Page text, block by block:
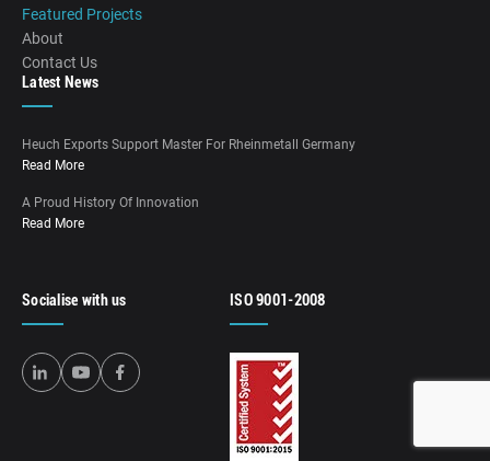
Featured Projects
About
Contact Us
Latest News
Heuch Exports Support Master For Rheinmetall Germany
Read More
A Proud History Of Innovation
Read More
Socialise with us ISO 9001-2008